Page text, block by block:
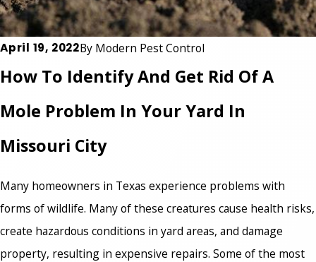
April 19, 2022By Modern Pest Control
How To Identify And Get Rid Of A
Mole Problem In Your Yard In
Missouri City
Many homeowners in Texas experience problems with
forms of wildlife. Many of these creatures cause health risks,
create hazardous conditions in yard areas, and damage
property, resulting in expensive repairs. Some of the most